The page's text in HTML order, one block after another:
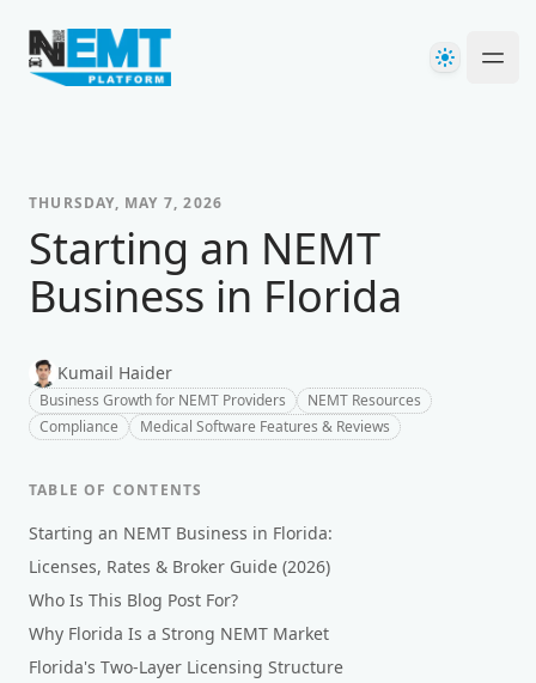
Your Company
Theme
THURSDAY, MAY 7, 2026
Starting an NEMT
Business in Florida
Kumail Haider
Business Growth for NEMT Providers
NEMT Resources
Compliance
Medical Software Features & Reviews
TABLE OF CONTENTS
Starting an NEMT Business in Florida:
Licenses, Rates & Broker Guide (2026)
Who Is This Blog Post For?
Why Florida Is a Strong NEMT Market
Florida's Two-Layer Licensing Structure